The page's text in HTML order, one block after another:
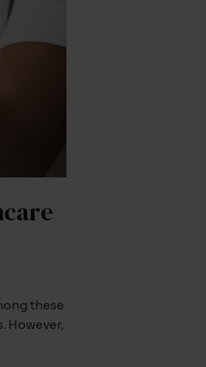
these
However,